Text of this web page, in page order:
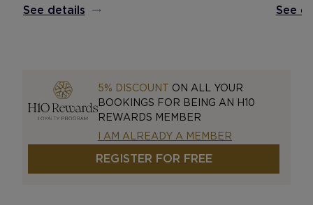
See details See
5% DISCOUNT ON ALL YOUR
BOOKINGS FOR BEING AN H10
REWARDS MEMBER
I AM ALREADY A MEMBER
REGISTER FOR FREE